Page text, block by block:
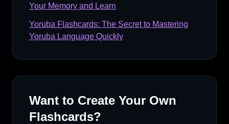
Your Memory and Learn
Yoruba Flashcards: The Secret to Mastering
Yoruba Language Quickly
Want to Create Your Own
Flashcards?